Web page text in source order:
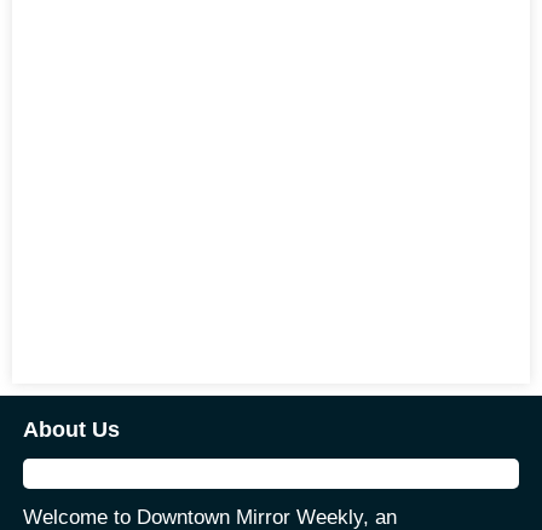
About Us
Welcome to Downtown Mirror Weekly, an